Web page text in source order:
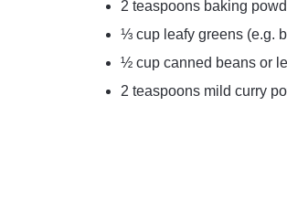
2 teaspoons baking
⅓ cup leafy greens (e.g.
½ cup canned beans or
2 teaspoons mild curry